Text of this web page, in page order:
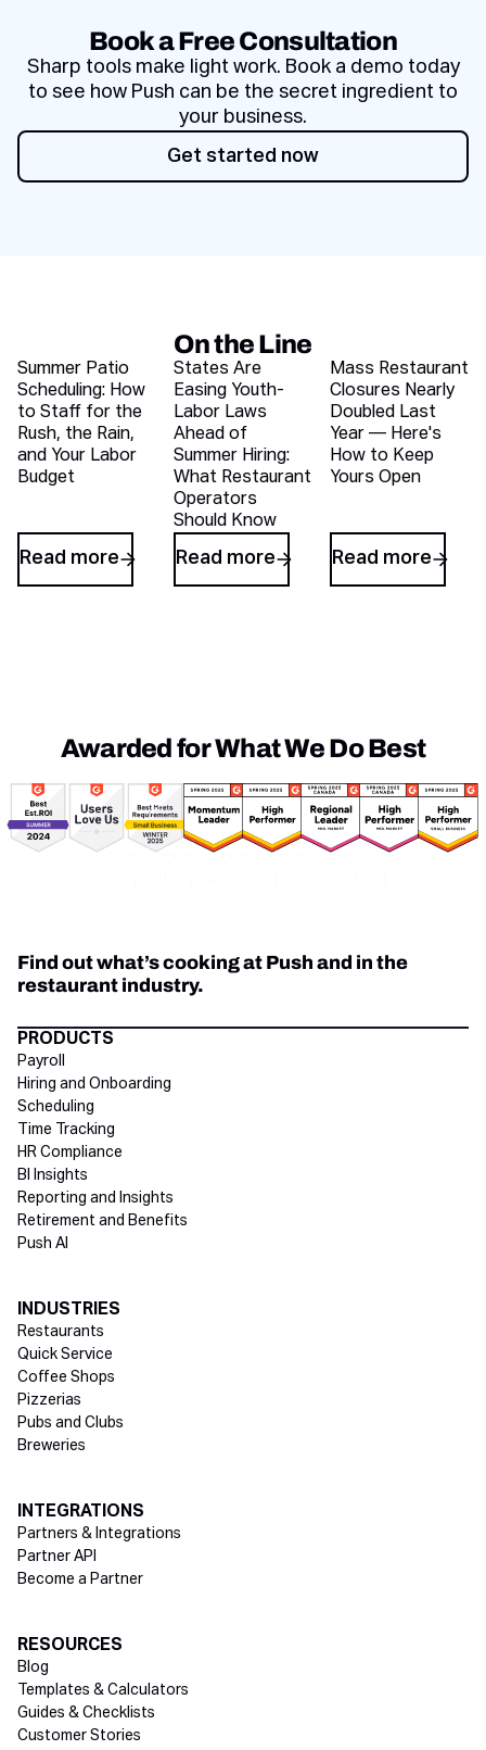
Book a Free Consultation
Sharp tools make light work. Book a demo today
to see how Push can be the secret ingredient to
your business.
Get started now
Get started now
On the Line
Recent blog articles
Summer Patio
Scheduling: How
to Staff for the
Rush, the Rain,
and Your Labor
Budget
Read more
States Are
Easing Youth-
Labor Laws
Ahead of
Summer Hiring:
What Restaurant
Operators
Should Know
Read more
Mass Restaurant
Closures Nearly
Doubled Last
Year — Here's
How to Keep
Yours Open
Read more
Awarded for What We Do Best
Find out what’s cooking at Push and in the
restaurant industry.
Directory Footer
PRODUCTS
Payroll
Hiring and Onboarding
Scheduling
Time Tracking
HR Compliance
BI Insights
Reporting and Insights
Retirement and Benefits
Push AI
INDUSTRIES
Restaurants
Quick Service
Coffee Shops
Pizzerias
Pubs and Clubs
Breweries
INTEGRATIONS
Partners & Integrations
Partner API
Become a Partner
RESOURCES
Blog
Templates & Calculators
Guides & Checklists
Customer Stories